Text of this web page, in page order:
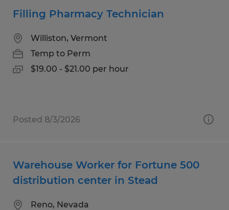
Filling Pharmacy Technician
Williston, Vermont
Temp to Perm
$19.00 - $21.00 per hour
Posted 8/3/2026
Warehouse Worker for Fortune 500
distribution center in Stead
Reno, Nevada